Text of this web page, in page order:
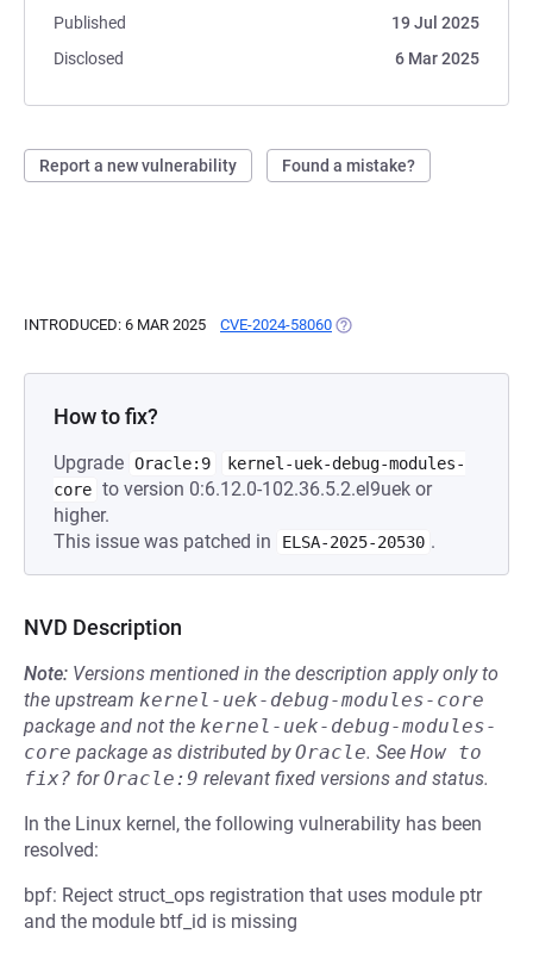
Published
19 Jul 2025
Disclosed
6 Mar 2025
Report a new vulnerability Found a mistake?
INTRODUCED: 6 MAR 2025 CVE-2024-58060 (OPENS IN A NEW TAB)
How to fix?
Upgrade Oracle:9
kernel-uek-debug-modules-
core to version 0:6.12.0-102.36.5.2.el9uek or
higher.
This issue was patched in
ELSA-2025-20530 .
NVD Description
Note: Versions mentioned in the description apply only to
the upstream kernel-uek-debug-modules-core
package and not the kernel-uek-debug-modules-
core package as distributed byOracle. See How to
fix? forOracle:9 relevant fixed versions and status.
In the Linux kernel, the following vulnerability has been
resolved:
bpf: Reject struct_ops registration that uses module ptr
and the module btf_id is missing